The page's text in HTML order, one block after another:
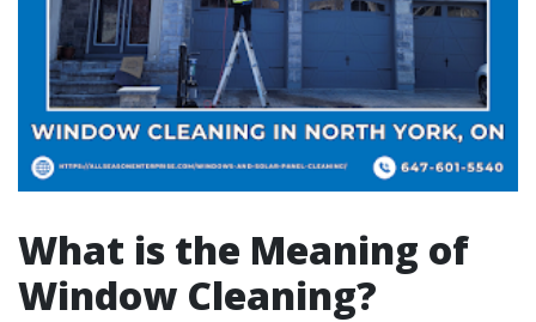
What is the Meaning of
Window Cleaning?